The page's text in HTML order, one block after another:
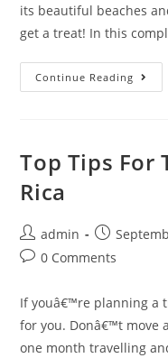
its beautiful beaches
get a treat! In this
Continue Reading How
To
Rica:
Top Tips For
Rica
Post
author:
admin
Post
published:
Post0 Comments
If youâ€™re planning a
for you. Donâ€™t move
one month travelling